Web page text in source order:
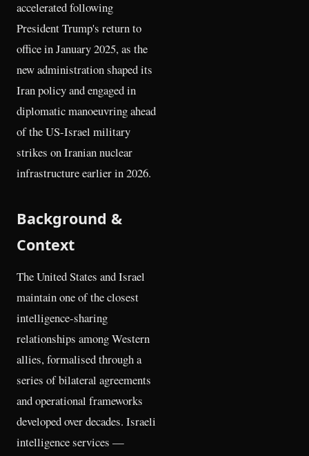
accelerated following
President Trump's return to
office in January 2025, as the
new administration shaped its
Iran policy and engaged in
diplomatic manoeuvring ahead
of the US-Israel military
strikes on Iranian nuclear
infrastructure earlier in 2026.
Background &
Context
The United States and Israel
maintain one of the closest
intelligence-sharing
relationships among Western
allies, formalised through a
series of bilateral agreements
and operational frameworks
developed over decades. Israeli
intelligence services —